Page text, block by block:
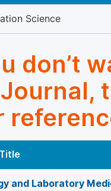
Science
don’t
and Laboratory